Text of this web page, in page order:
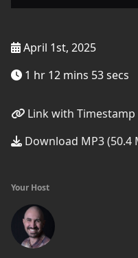
April 1st, 2025
1 hr 12 mins 53 secs
Link with Timestamp
Download MP3 (50.4
Your Host